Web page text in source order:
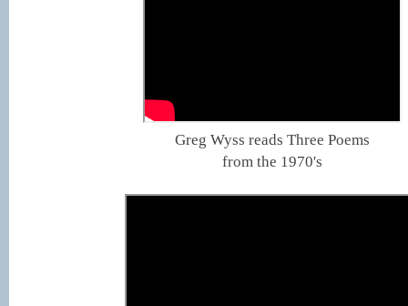
Greg Wyss reads Three Poems
from the 1970's